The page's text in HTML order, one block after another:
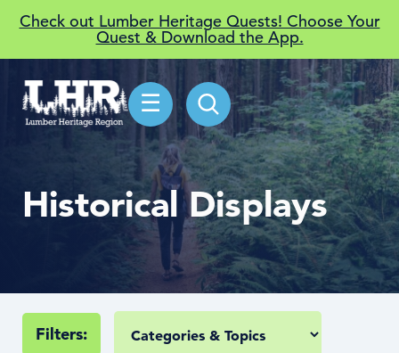
Check out Lumber Heritage Quests! Choose Your
Quest & Download the App.
☰
Historical Displays
Filters: